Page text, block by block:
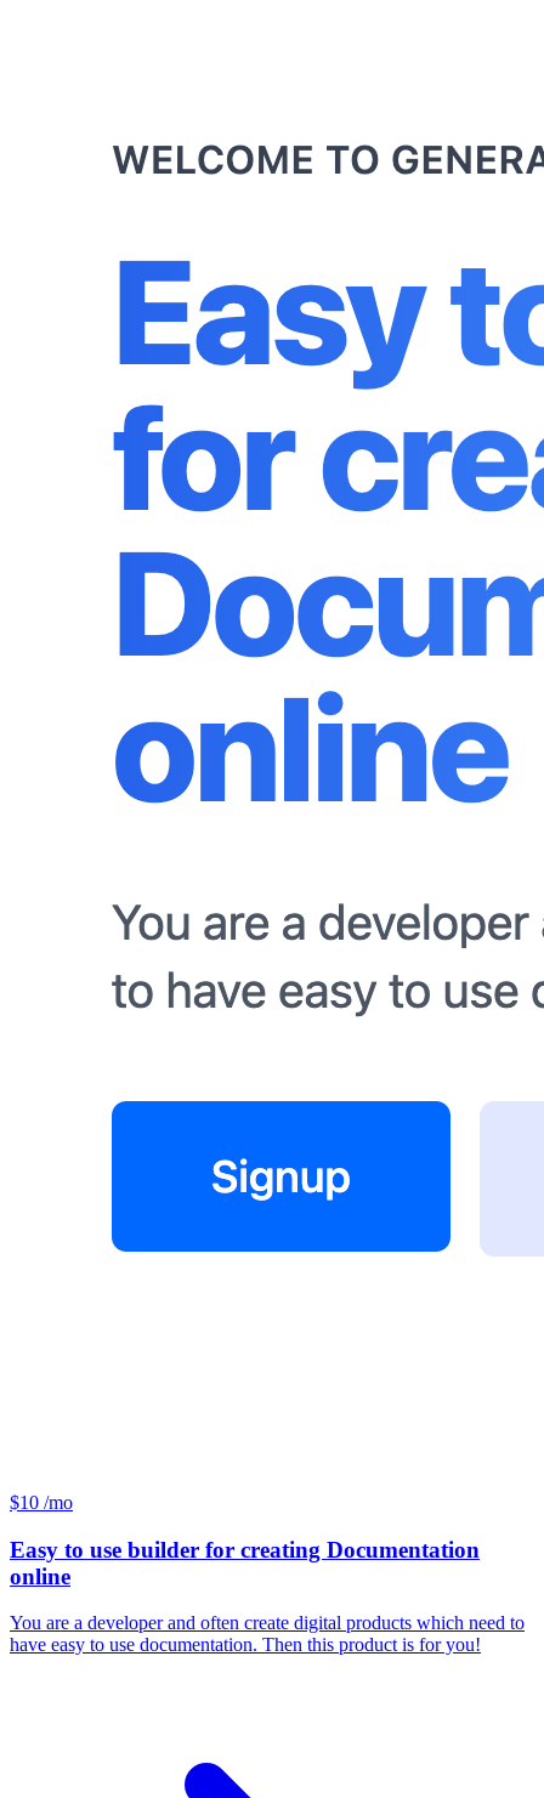
$10 /mo
Easy to use builder for creating Documentation
online
You are a developer and often create digital products which need to
have easy to use documentation. Then this product is for you!